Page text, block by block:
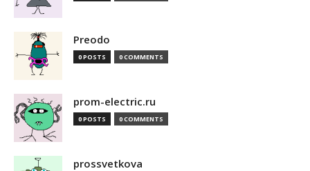
Preodo
0 POSTS 0 COMMENTS
prom-electric.ru
0 POSTS 0 COMMENTS
prossvetkova